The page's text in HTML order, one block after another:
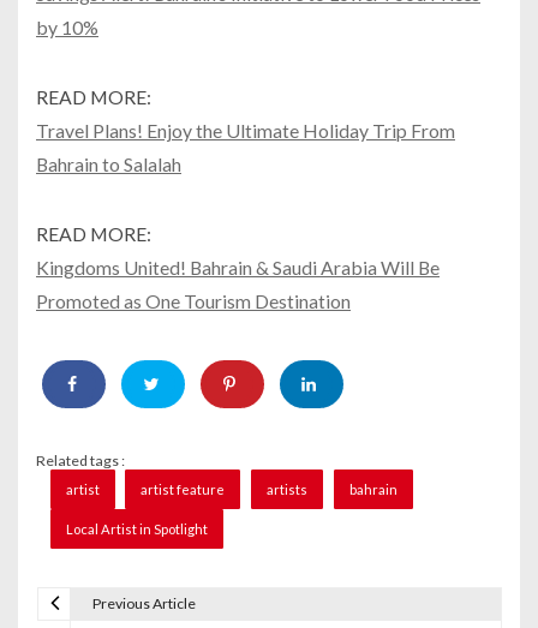
by 10%
READ MORE:
Travel Plans! Enjoy the Ultimate Holiday Trip From
Bahrain to Salalah
READ MORE:
Kingdoms United! Bahrain & Saudi Arabia Will Be
Promoted as One Tourism Destination
Related tags :
artist artist feature artists bahrain
Local Artist in Spotlight
Previous Article